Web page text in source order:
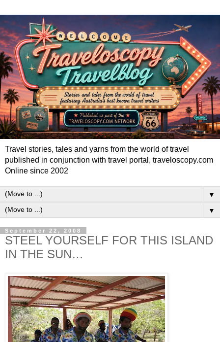
Travel stories, tales and yarns from the world of travel
published in conjunction with travel portal, traveloscopy.com
Online since 2002
▼
▼
September 22, 2008
STEEL YOURSELF FOR THIS ISLAND
IN THE SUN…